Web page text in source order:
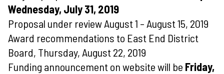
Wednesday, July 31, 2019
Proposal under review August 1 – August 15, 2019
Award recommendations to East End District
Board, Thursday, August 22, 2019
Funding announcement on website will be Friday,